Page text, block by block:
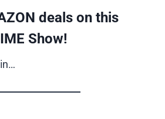
deals on this
Show!